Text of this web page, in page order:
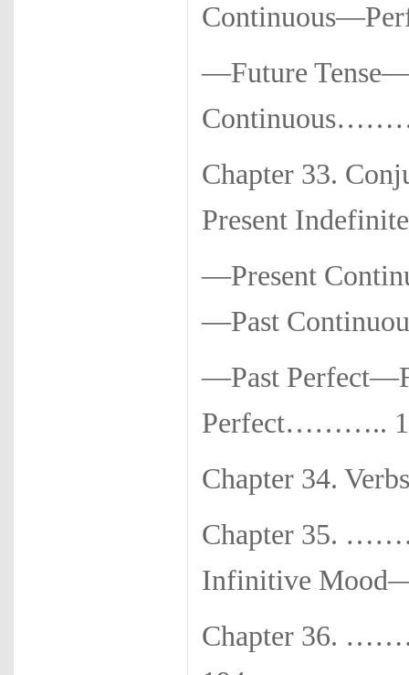
—Future
Chapter 33.
Present Indefinite
—Present
—Past
—Past
Perfect………..
Chapter 34.
Chapter 35.
Infinitive
Chapter 36.